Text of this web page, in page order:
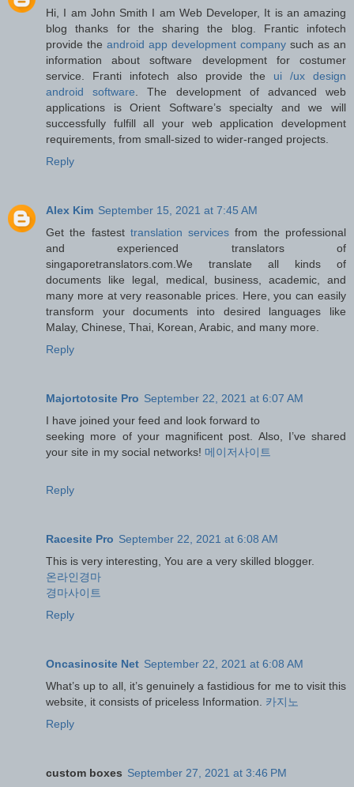
Hi, I am John Smith I am Web Developer, It is an amazing
blog thanks for the sharing the blog. Frantic infotech
provide the android app development company such as an
information about software development for costumer
service. Franti infotech also provide the ui /ux design
android software . The development of advanced web
applications is Orient Software’s specialty and we will
successfully fulfill all your web application development
requirements, from small-sized to wider-ranged projects.
Reply
Alex Kim September 15, 2021 at 7:45 AM
Get the fastest translation services from the professional
and experienced translators of
singaporetranslators.com.We translate all kinds of
documents like legal, medical, business, academic, and
many more at very reasonable prices. Here, you can easily
transform your documents into desired languages like
Malay, Chinese, Thai, Korean, Arabic, and many more.
Reply
Majortotosite Pro September 22, 2021 at 6:07 AM
I have joined your feed and look forward to
seeking more of your magnificent post. Also, I’ve shared
your site in my social networks! 메이저사이트
Reply
Racesite Pro September 22, 2021 at 6:08 AM
This is very interesting, You are a very skilled blogger.
온라인경마
경마사이트
Reply
Oncasinosite Net September 22, 2021 at 6:08 AM
What’s up to all, it’s genuinely a fastidious for me to visit this
website, it consists of priceless Information. 카지노
Reply
custom boxes September 27, 2021 at 3:46 PM